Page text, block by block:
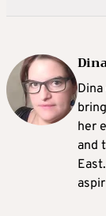
her
and